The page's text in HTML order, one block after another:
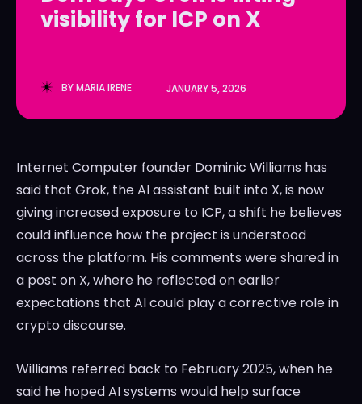
LedgerLove
LedgerLove
visibility for ICP on X
BYMARIA IRENE JANUARY 5, 2026
Internet Computer founder Dominic Williams has
said that Grok, the AI assistant built into X, is now
giving increased exposure to ICP, a shift he believes
could influence how the project is understood
across the platform. His comments were shared in
a post on X, where he reflected on earlier
expectations that AI could play a corrective role in
crypto discourse.
Williams referred back to February 2025, when he
said he hoped AI systems would help surface